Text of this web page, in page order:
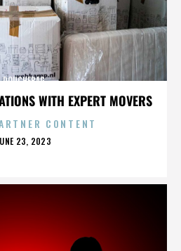
WITH EXPERT MOVERS
DOUCHEBAG
CONTENT
23, 2023